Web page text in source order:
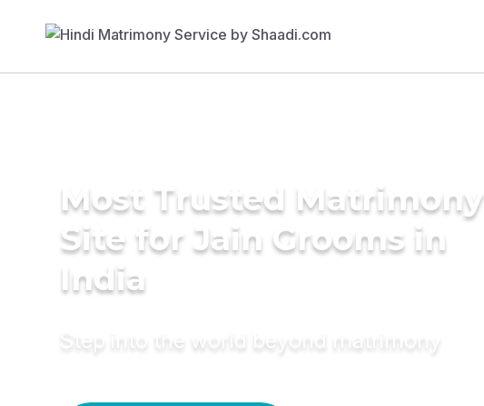
Most Trusted Matrimony
Site for Jain Grooms in
India
Step into the world beyond matrimony